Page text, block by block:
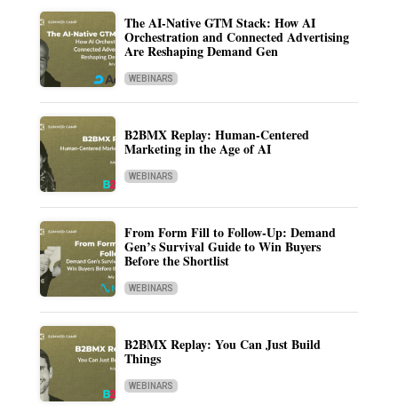
The AI-Native GTM Stack: How AI
Orchestration and Connected Advertising
Are Reshaping Demand Gen
WEBINARS
B2BMX Replay: Human-Centered
Marketing in the Age of AI
WEBINARS
From Form Fill to Follow-Up: Demand
Gen’s Survival Guide to Win Buyers
Before the Shortlist
WEBINARS
B2BMX Replay: You Can Just Build
Things
WEBINARS